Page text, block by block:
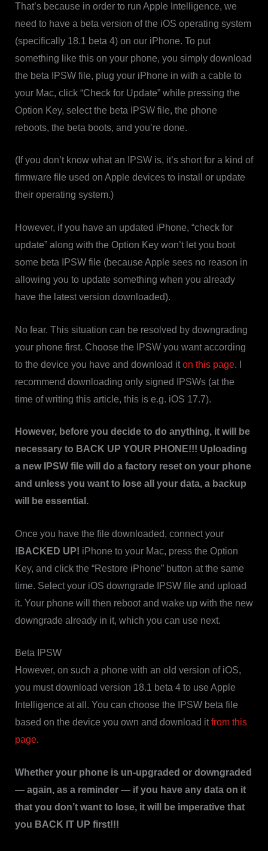
That’s because in order to run Apple Intelligence, we
need to have a beta version of the iOS operating system
(specifically 18.1 beta 4) on our iPhone. To put
something like this on your phone, you simply download
the beta IPSW file, plug your iPhone in with a cable to
your Mac, click “Check for Update” while pressing the
Option Key, select the beta IPSW file, the phone
reboots, the beta boots, and you’re done.
(If you don’t know what an IPSW is, it’s short for a kind of
firmware file used on Apple devices to install or update
their operating system.)
However, if you have an updated iPhone, “check for
update” along with the Option Key won’t let you boot
some beta IPSW file (because Apple sees no reason in
allowing you to update something when you already
have the latest version downloaded).
No fear. This situation can be resolved by downgrading
your phone first. Choose the IPSW you want according
to the device you have and download iton this page. I
recommend downloading only signed IPSWs (at the
time of writing this article, this is e.g. iOS 17.7).
However, before you decide to do anything, it will be
necessary to BACK UP YOUR PHONE!!! Uploading
a new IPSW file will do a factory reset on your phone
and unless you want to lose all your data, a backup
will be essential.
Once you have the file downloaded, connect your
!BACKED UP! iPhone to your Mac, press the Option
Key, and click the “Restore iPhone” button at the same
time. Select your iOS downgrade IPSW file and upload
it. Your phone will then reboot and wake up with the new
downgrade already in it, which you can use next.
Beta IPSW
However, on such a phone with an old version of iOS,
you must download version 18.1 beta 4 to use Apple
Intelligence at all. You can choose the IPSW beta file
based on the device you own and download itfrom this
page.
Whether your phone is un-upgraded or downgraded
— again, as a reminder — if you have any data on it
that you don’t want to lose, it will be imperative that
you BACK IT UP first!!!